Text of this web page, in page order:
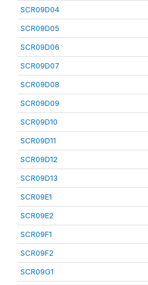
SCR09D04
SCR09D05
SCR09D06
SCR09D07
SCR09D08
SCR09D09
SCR09D10
SCR09D11
SCR09D12
SCR09D13
SCR09E1
SCR09E2
SCR09F1
SCR09F2
SCR09G1